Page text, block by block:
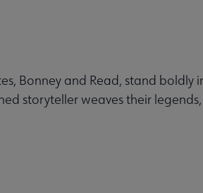
Bonney and Read, stand boldly
storyteller weaves their